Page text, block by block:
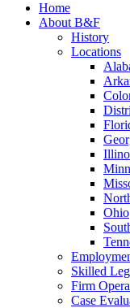
Home
About B&F
History
Locations
Ohio
Skilled
Firm
Case